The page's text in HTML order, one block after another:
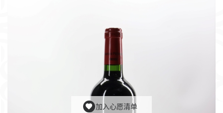
加入心愿清单